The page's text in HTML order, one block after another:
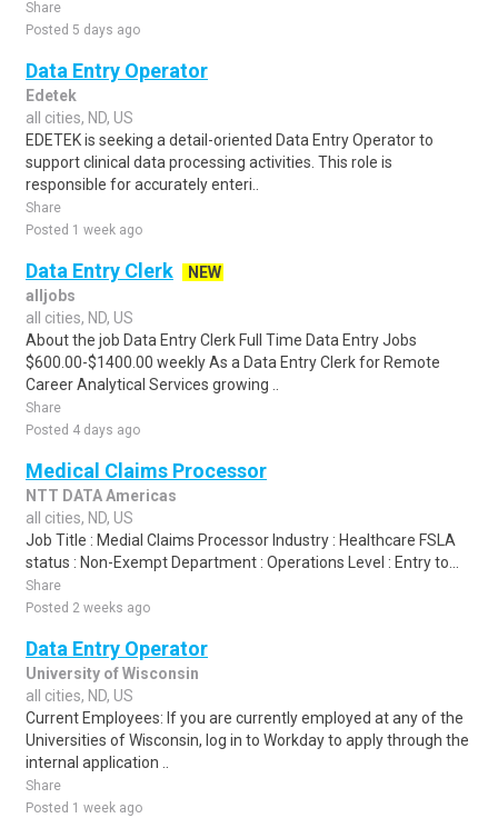
Share
Posted 5 days ago
Data Entry Operator
Edetek
all cities, ND, US
EDETEK is seeking a detail-oriented Data Entry Operator to
support clinical data processing activities. This role is
responsible for accurately enteri..
Share
Posted 1 week ago
Data Entry Clerk
NEW
alljobs
all cities, ND, US
About the job Data Entry Clerk Full Time Data Entry Jobs
$600.00-$1400.00 weekly As a Data Entry Clerk for Remote
Career Analytical Services growing ..
Share
Posted 4 days ago
Medical Claims Processor
NTT DATA Americas
all cities, ND, US
Job Title : Medial Claims Processor Industry : Healthcare FSLA
status : Non-Exempt Department : Operations Level : Entry to...
Share
Posted 2 weeks ago
Data Entry Operator
University of Wisconsin
all cities, ND, US
Current Employees: If you are currently employed at any of the
Universities of Wisconsin, log in to Workday to apply through the
internal application ..
Share
Posted 1 week ago